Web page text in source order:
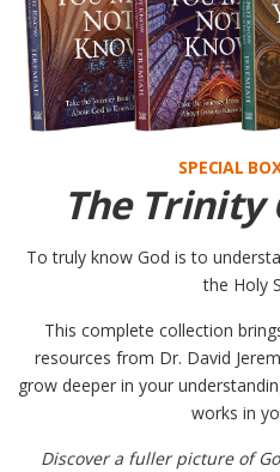
SPECIAL
The Trinity
To truly know God is to
the Holy
This complete collection
resources from Dr. David
grow deeper in your
works in
Discover a fuller picture of